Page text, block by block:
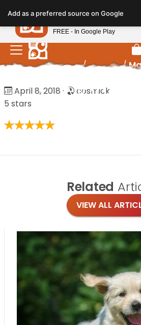
note:
This
website
includes
an
system.
Home/Reviews/
Marybell
April 8, 2018 ·
cosmick
5 stars
Related
VIEW ALL
Add as a preferred source on Google
Petland
FREE - In Google Play